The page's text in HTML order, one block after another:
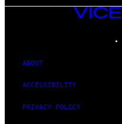
VICE
MEDIA
ABOUT
ACCESSIBILITY
PRIVACY POLICY